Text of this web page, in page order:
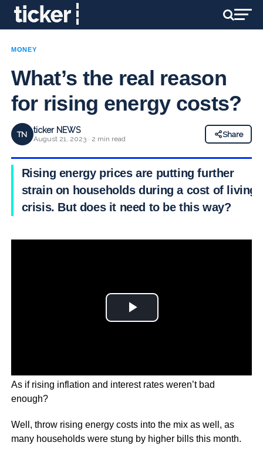
MONEY
What’s the real reason
for rising energy costs?
TN ticker NEWS
August 21, 2023 · 2 min read
Share
Rising energy prices are putting further
strain on households during a cost of living
crisis. But does it need to be this way?
As if rising inflation and interest rates weren’t bad
enough?
Well, throw rising energy costs into the mix as well, as
many households were stung by higher bills this month.